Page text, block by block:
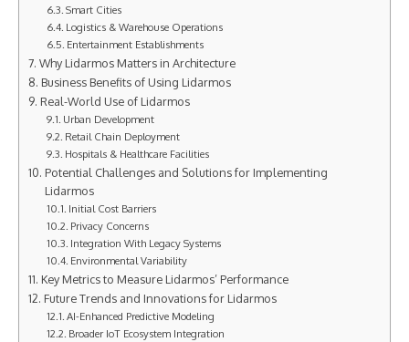
Smart Cities
Logistics & Warehouse Operations
Entertainment Establishments
Why Lidarmos Matters in Architecture
Business Benefits of Using Lidarmos
Real-World Use of Lidarmos
Urban Development
Retail Chain Deployment
Hospitals & Healthcare Facilities
Potential Challenges and Solutions for Implementing
Lidarmos
Initial Cost Barriers
Privacy Concerns
Integration With Legacy Systems
Environmental Variability
Key Metrics to Measure Lidarmos’ Performance
Future Trends and Innovations for Lidarmos
AI-Enhanced Predictive Modeling
Broader IoT Ecosystem Integration